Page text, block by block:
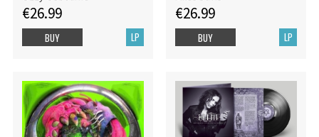
€26.99
LP
BUY
€26.99
LP
BUY